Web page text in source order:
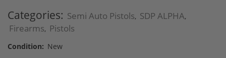
Categories: Semi Auto Pistols, SDP ALPHA,
Firearms, Pistols
Condition: New